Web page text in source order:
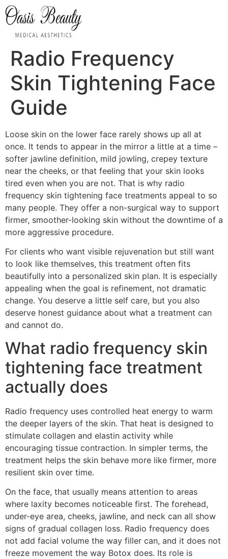
Radio Frequency
Skin Tightening Face
Guide
Loose skin on the lower face rarely shows up all at
once. It tends to appear in the mirror a little at a time –
softer jawline definition, mild jowling, crepey texture
near the cheeks, or that feeling that your skin looks
tired even when you are not. That is why radio
frequency skin tightening face treatments appeal to so
many people. They offer a non-surgical way to support
firmer, smoother-looking skin without the downtime of a
more aggressive procedure.
For clients who want visible rejuvenation but still want
to look like themselves, this treatment often fits
beautifully into a personalized skin plan. It is especially
appealing when the goal is refinement, not dramatic
change. You deserve a little self care, but you also
deserve honest guidance about what a treatment can
and cannot do.
What radio frequency skin
tightening face treatment
actually does
Radio frequency uses controlled heat energy to warm
the deeper layers of the skin. That heat is designed to
stimulate collagen and elastin activity while
encouraging tissue contraction. In simpler terms, the
treatment helps the skin behave more like firmer, more
resilient skin over time.
On the face, that usually means attention to areas
where laxity becomes noticeable first. The forehead,
under-eye area, cheeks, jawline, and neck can all show
signs of gradual collagen loss. Radio frequency does
not add facial volume the way filler can, and it does not
freeze movement the way Botox does. Its role is